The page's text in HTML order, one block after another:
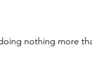
nothing more